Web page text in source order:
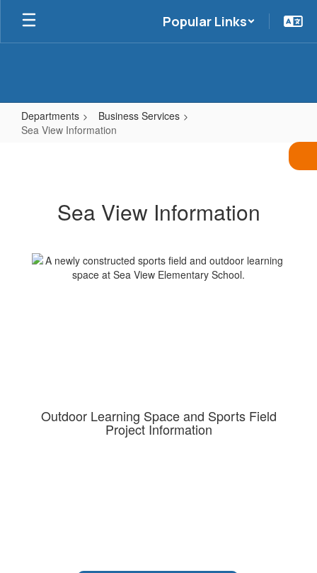
Skip
main
Popular Links
Departments
Business Services
Sea View Information
Sea View Information
Outdoor Learning Space and Sports Field
Project Information